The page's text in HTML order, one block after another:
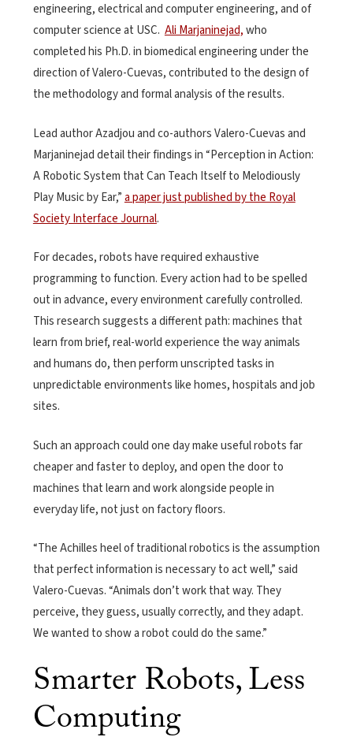
engineering, electrical and computer engineering, and of
computer science at USC.Ali Marjaninejad,who
completed his Ph.D. in biomedical engineering under the
direction of Valero-Cuevas, contributed to the design of
the methodology and formal analysis of the results.
Lead author Azadjou and co-authors Valero-Cuevas and
Marjaninejad detail their findings in “Perception in Action:
A Robotic System that Can Teach Itself to Melodiously
Play Music by Ear,”a paper just published by the Royal
Society Interface Journal.
For decades, robots have required exhaustive
programming to function. Every action had to be spelled
out in advance, every environment carefully controlled.
This research suggests a different path: machines that
learn from brief, real-world experience the way animals
and humans do, then perform unscripted tasks in
unpredictable environments like homes, hospitals and job
sites.
Such an approach could one day make useful robots far
cheaper and faster to deploy, and open the door to
machines that learn and work alongside people in
everyday life, not just on factory floors.
“The Achilles heel of traditional robotics is the assumption
that perfect information is necessary to act well,” said
Valero-Cuevas. “Animals don’t work that way. They
perceive, they guess, usually correctly, and they adapt.
We wanted to show a robot could do the same.”
Smarter Robots, Less
Computing